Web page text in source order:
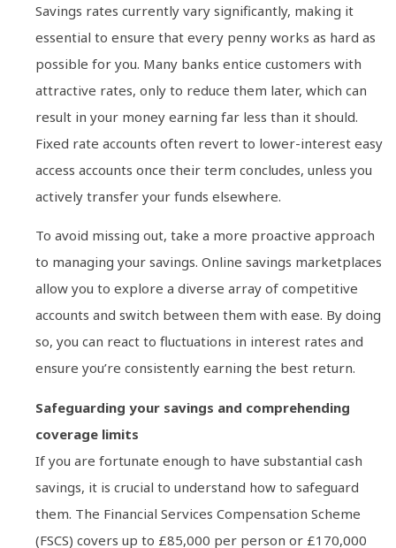
Savings rates currently vary significantly, making it
essential to ensure that every penny works as hard as
possible for you. Many banks entice customers with
attractive rates, only to reduce them later, which can
result in your money earning far less than it should.
Fixed rate accounts often revert to lower-interest easy
access accounts once their term concludes, unless you
actively transfer your funds elsewhere.
To avoid missing out, take a more proactive approach
to managing your savings. Online savings marketplaces
allow you to explore a diverse array of competitive
accounts and switch between them with ease. By doing
so, you can react to fluctuations in interest rates and
ensure you’re consistently earning the best return.
Safeguarding your savings and comprehending
coverage limits
If you are fortunate enough to have substantial cash
savings, it is crucial to understand how to safeguard
them. The Financial Services Compensation Scheme
(FSCS) covers up to £85,000 per person or £170,000